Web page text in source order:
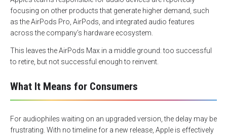
focusing on other products that generate higher demand, such
as the AirPods Pro, AirPods, and integrated audio features
across the company’s hardware ecosystem.
This leaves the AirPods Max in a middle ground: too successful
to retire, but not successful enough to reinvent.
What It Means for Consumers
For audiophiles waiting on an upgraded version, the delay may be
frustrating. With no timeline for a new release, Apple is effectively